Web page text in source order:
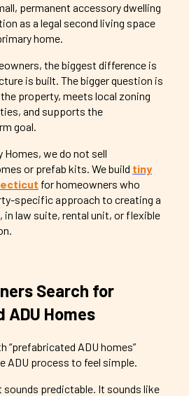
permanent accessory dwelling
as a legal second living space
home.
the biggest difference is
is built. The bigger question is
property, meets local zoning
and supports the
goal.
Homes, we do not sell
or prefab kits. We build tiny
for homeowners who
specific approach to creating a
in law suite, rental unit, or flexible
Search for
Homes
“prefabricated ADU homes”
ADU process to feel simple.
predictable. It sounds like